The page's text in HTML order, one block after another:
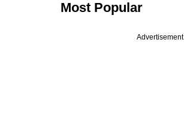
Most Popular
Advertisement